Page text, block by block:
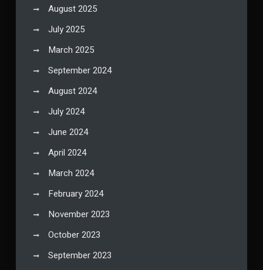
August 2025
July 2025
March 2025
September 2024
August 2024
July 2024
June 2024
April 2024
March 2024
February 2024
November 2023
October 2023
September 2023